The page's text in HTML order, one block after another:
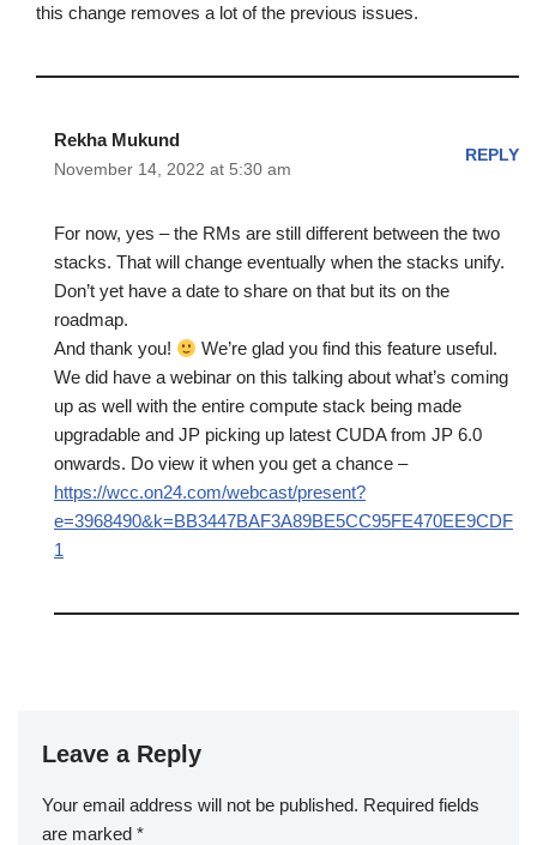
this change removes a lot of the previous issues.
Rekha Mukund
November 14, 2022 at 5:30 am
REPLY
For now, yes – the RMs are still different between the two
stacks. That will change eventually when the stacks unify.
Don’t yet have a date to share on that but its on the
roadmap.
And thank you!
We’re glad you find this feature useful.
We did have a webinar on this talking about what’s coming
up as well with the entire compute stack being made
upgradable and JP picking up latest CUDA from JP 6.0
onwards. Do view it when you get a chance –
https://wcc.on24.com/webcast/present?
e=3968490&k=BB3447BAF3A89BE5CC95FE470EE9CDF
1
Leave a Reply
Your email address will not be published. Required fields
are marked *
A
lt